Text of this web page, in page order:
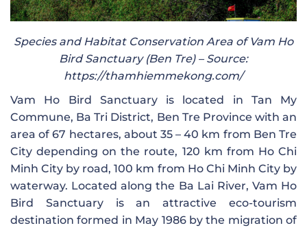
Species and Habitat Conservation Area of ​​Vam Ho
Bird Sanctuary (Ben Tre) – Source:
https://thamhiemmekong.com/
Vam Ho Bird Sanctuary is located in Tan My
Commune, Ba Tri District, Ben Tre Province with an
area of ​​67 hectares, about 35 – 40 km from Ben Tre
City depending on the route, 120 km from Ho Chi
Minh City by road, 100 km from Ho Chi Minh City by
waterway. Located along the Ba Lai River, Vam Ho
Bird Sanctuary is an attractive eco-tourism
destination formed in May 1986 by the migration of